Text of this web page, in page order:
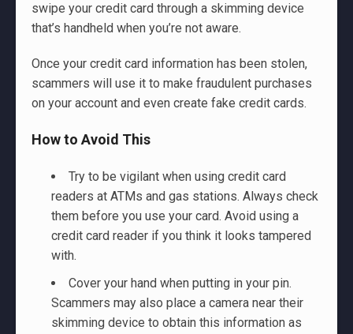
swipe your credit card through a skimming device
that’s handheld when you’re not aware.
Once your credit card information has been stolen,
scammers will use it to make fraudulent purchases
on your account and even create fake credit cards.
How to Avoid This
Try to be vigilant when using credit card
readers at ATMs and gas stations. Always check
them before you use your card. Avoid using a
credit card reader if you think it looks tampered
with.
Cover your hand when putting in your pin.
Scammers may also place a camera near their
skimming device to obtain this information as